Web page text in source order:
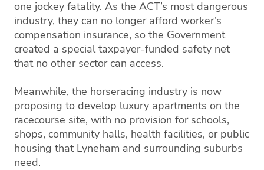
one jockey fatality. As the ACT’s most dangerous
industry, they can no longer afford worker’s
compensation insurance, so the Government
created a special taxpayer-funded safety net
that no other sector can access.
Meanwhile, the horseracing industry is now
proposing to develop luxury apartments on the
racecourse site, with no provision for schools,
shops, community halls, health facilities, or public
housing that Lyneham and surrounding suburbs
need.